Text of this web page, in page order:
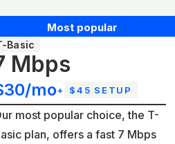
Most popular
Basic
Mbps
mo+ $45 SETUP
most popular choice, the T-
plan, offers a fast 7 Mbps